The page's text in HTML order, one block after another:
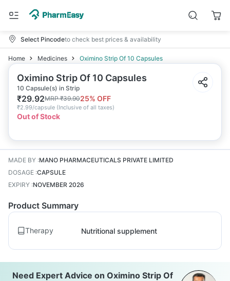
Select Pincodeto check best prices & availability
Home Medicines Oximino Strip Of 10 Capsules
Oximino Strip Of 10 Capsules
10 Capsule(s) in Strip
₹29.92MRP₹39.9025% OFF
₹2.99/capsule (Inclusive of all taxes)
Out of Stock
MADE BY :MANO PHARMACEUTICALS PRIVATE LIMITED
DOSAGE :CAPSULE
EXPIRY :NOVEMBER 2026
Product Summary
Therapy Nutritional supplement
Need Expert Advice on Oximino Strip Of